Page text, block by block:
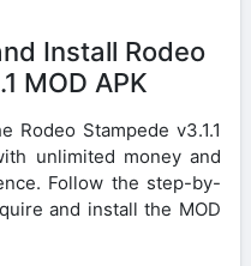
Install Rodeo
MOD APK
Rodeo Stampede v3.1.1
unlimited money and
Follow the step-by-
and install the MOD